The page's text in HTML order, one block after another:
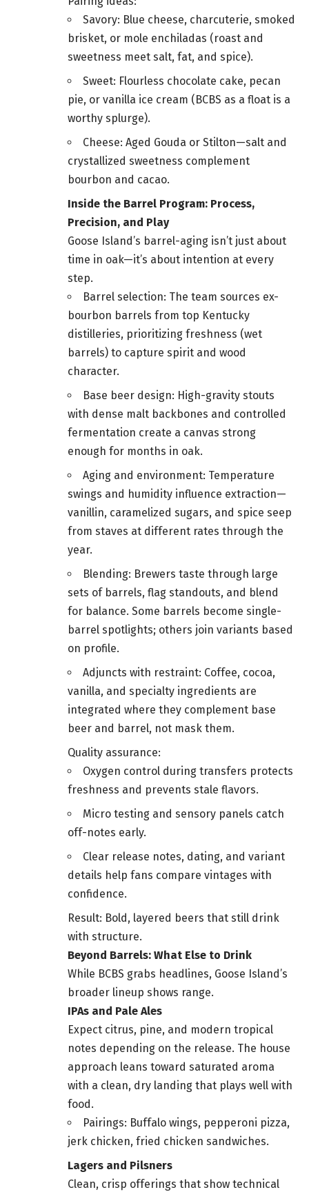
Savory: Blue cheese, charcuterie, smoked
brisket, or mole enchiladas (roast and
sweetness meet salt, fat, and spice).
Sweet: Flourless chocolate cake, pecan
pie, or vanilla ice cream (BCBS as a float is a
worthy splurge).
Cheese: Aged Gouda or Stilton—salt and
crystallized sweetness complement
bourbon and cacao.
Inside the Barrel Program: Process,
Precision, and Play
Goose Island’s barrel-aging isn’t just about
time in oak—it’s about intention at every
step.
Barrel selection: The team sources ex-
bourbon barrels from top Kentucky
distilleries, prioritizing freshness (wet
barrels) to capture spirit and wood
character.
Base beer design: High-gravity stouts
with dense malt backbones and controlled
fermentation create a canvas strong
enough for months in oak.
Aging and environment: Temperature
swings and humidity influence extraction—
vanillin, caramelized sugars, and spice seep
from staves at different rates through the
year.
Blending: Brewers taste through large
sets of barrels, flag standouts, and blend
for balance. Some barrels become single-
barrel spotlights; others join variants based
on profile.
Adjuncts with restraint: Coffee, cocoa,
vanilla, and specialty ingredients are
integrated where they complement base
beer and barrel, not mask them.
Quality assurance:
Oxygen control during transfers protects
freshness and prevents stale flavors.
Micro testing and sensory panels catch
off-notes early.
Clear release notes, dating, and variant
details help fans compare vintages with
confidence.
Result: Bold, layered beers that still drink
with structure.
Beyond Barrels: What Else to Drink
While BCBS grabs headlines, Goose Island’s
broader lineup shows range.
IPAs and Pale Ales
Expect citrus, pine, and modern tropical
notes depending on the release. The house
approach leans toward saturated aroma
with a clean, dry landing that plays well with
food.
Pairings: Buffalo wings, pepperoni pizza,
jerk chicken, fried chicken sandwiches.
Lagers and Pilsners
Clean, crisp offerings that show technical